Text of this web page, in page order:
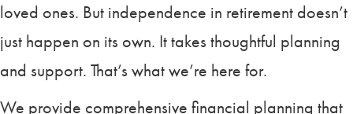
loved ones. But independence in retirement doesn’t
just happen on its own. It takes thoughtful planning
and support. That’s what we’re here for.
We provide comprehensive financial planning that